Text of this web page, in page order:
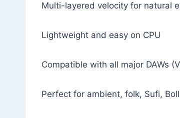
Multi-layered velocity for natural
Lightweight and easy on CPU
Compatible with all major DAWs
Perfect for ambient, folk, Sufi,